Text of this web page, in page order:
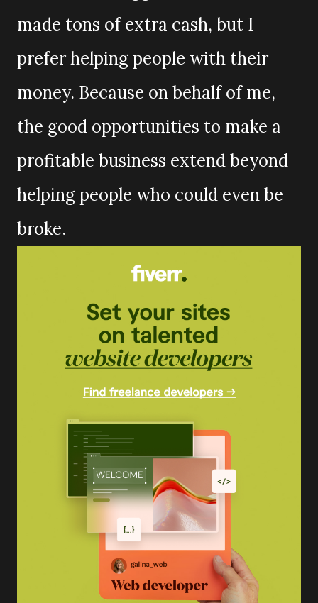
made tons of extra cash, but I
prefer helping people with their
money. Because on behalf of me,
the good opportunities to make a
profitable business extend beyond
helping people who could even be
broke.